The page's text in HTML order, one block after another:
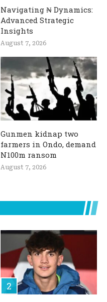
Navigating ₦ Dynamics:
Advanced Strategic
Insights
August 7, 2026
Gunmen kidnap two
farmers in Ondo, demand
N100m ransom
August 7, 2026